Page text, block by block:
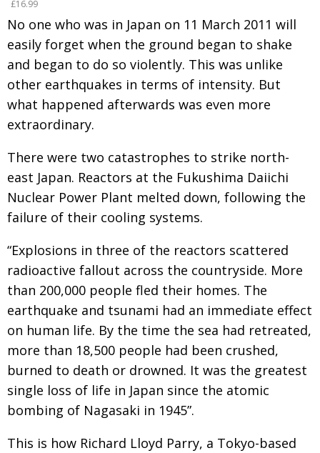
EMBASSY From Social Club to Business Hub
NEW MEMBER Civvy Street, Tokyo
OBITUARY Henry Scott-Stokes
EMBASSY End of an era
PUBLICITY Malvern College Tokyo
Archives
A-List
About
BCCJ
£16.99
No one who was in Japan on 11 March 2011 will
easily forget when the ground began to shake
and began to do so violently. This was unlike
other earthquakes in terms of intensity. But
what happened afterwards was even more
extraordinary.
There were two catastrophes to strike north-
east Japan. Reactors at the Fukushima Daiichi
Nuclear Power Plant melted down, following the
failure of their cooling systems.
“Explosions in three of the reactors scattered
radioactive fallout across the countryside. More
than 200,000 people fled their homes. The
earthquake and tsunami had an immediate effect
on human life. By the time the sea had retreated,
more than 18,500 people had been crushed,
burned to death or drowned. It was the greatest
single loss of life in Japan since the atomic
bombing of Nagasaki in 1945”.
This is how Richard Lloyd Parry, a Tokyo-based